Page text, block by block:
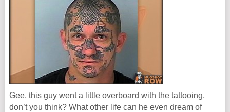
Gee, this guy went a little overboard with the tattooing,
don’t you think? What other life can he even dream of